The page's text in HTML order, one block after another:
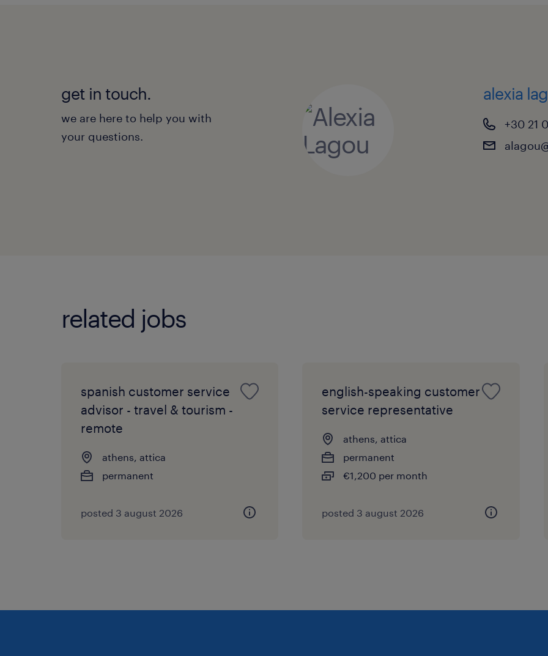
get in touch.
we are here to help you with
your questions.
alexia
+30 21
related jobs
spanish customer service
advisor - travel & tourism -
remote
athens, attica
permanent
posted 3 august 2026
english-speaking customer
service representative
athens, attica
permanent
€1,200 per month
posted 3 august 2026